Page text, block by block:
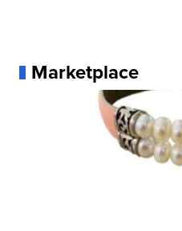
Marketplace